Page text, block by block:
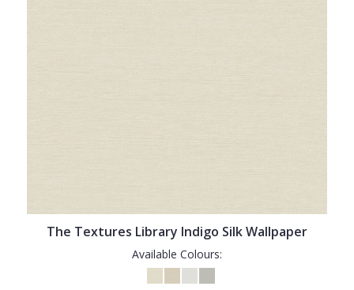
The Textures Library Indigo Silk Wallpaper
Available Colours: